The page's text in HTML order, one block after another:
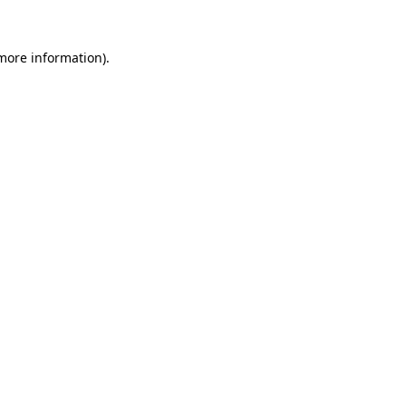
information).